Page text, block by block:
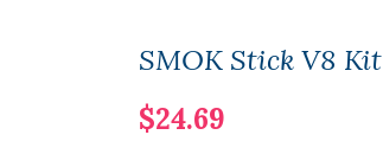
SMOK Stick V8 Kit
$24.69